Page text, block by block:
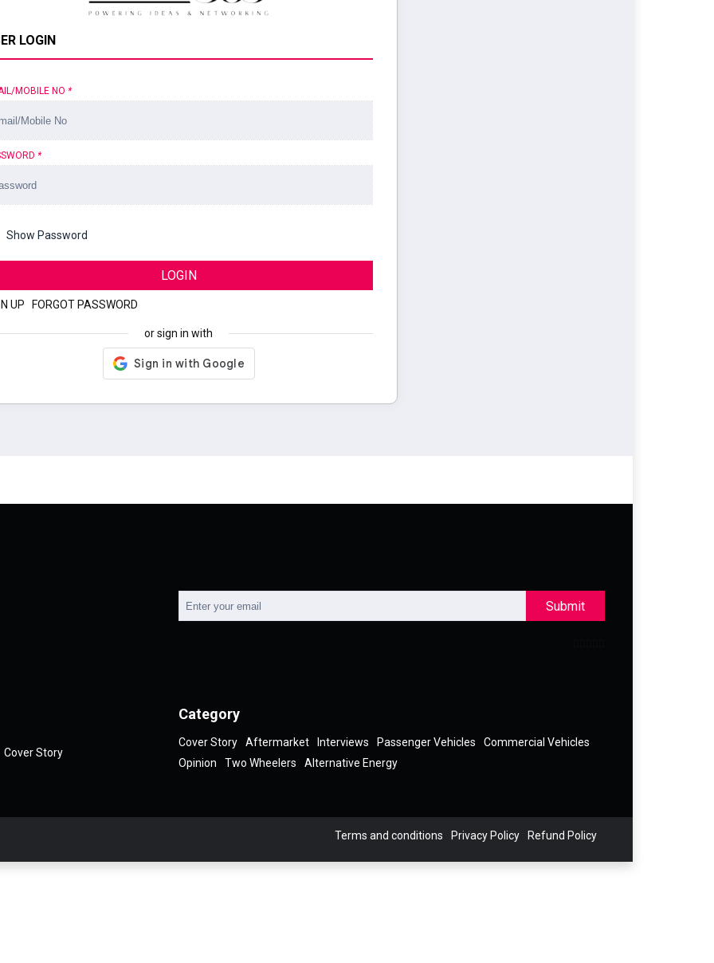
LOGIN
MOBILE NO *
*
Show Password
LOGIN
UP FORGOT PASSWORD
or sign in with
Submit
Cover Story
Category
Cover Story Aftermarket Interviews Passenger Vehicles
Commercial Vehicles
Opinion
Two Wheelers Alternative Energy
Terms and conditions Privacy Policy Refund Policy